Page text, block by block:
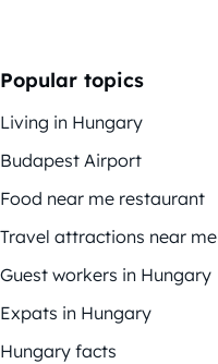
Popular topics
Living in Hungary
Budapest Airport
Food near me restaurant
Travel attractions near me
Guest workers in Hungary
Expats in Hungary
Hungary facts